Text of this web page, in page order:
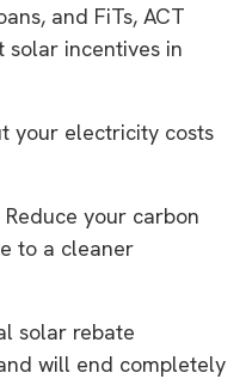
and FiTs, ACT
solar incentives in
your electricity costs
Reduce your carbon
to a cleaner
solar rebate
will end completely